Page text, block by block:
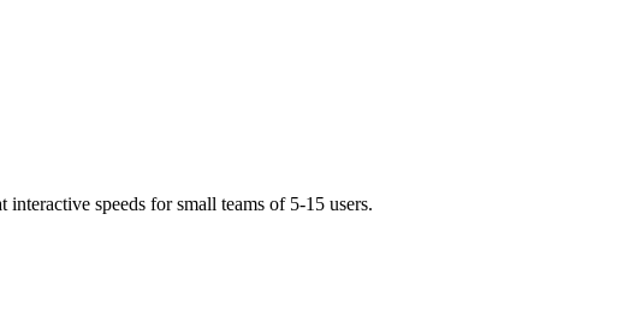
speeds for small teams of 5-15 users.